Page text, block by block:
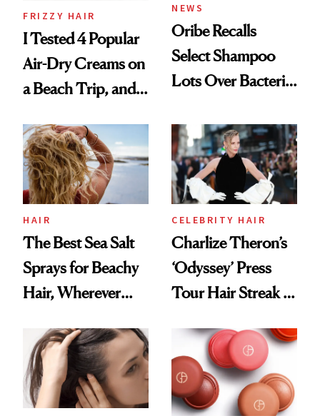
FRIZZY HAIR
I Tested 4 Popular
Air-Dry Creams on
a Beach Trip, and
Best
NEWS
Oribe Recalls
Select Shampoo
Lots Over Bacteria
HAIR
The Best Sea Salt
Sprays for Beachy
Hair, Wherever
CELEBRITY HAIR
Charlize Theron’s
‘Odyssey’ Press
Tour Hair Streak Is